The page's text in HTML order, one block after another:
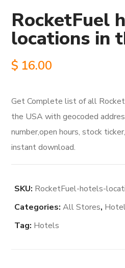
RocketFuel
locations in
$ 16.00
Get Complete list of all
the USA with geocoded
number,open hours, stock
instant download.
SKU: RocketFuel-hotels-
Categories:All Stores,
Tag: Hotels